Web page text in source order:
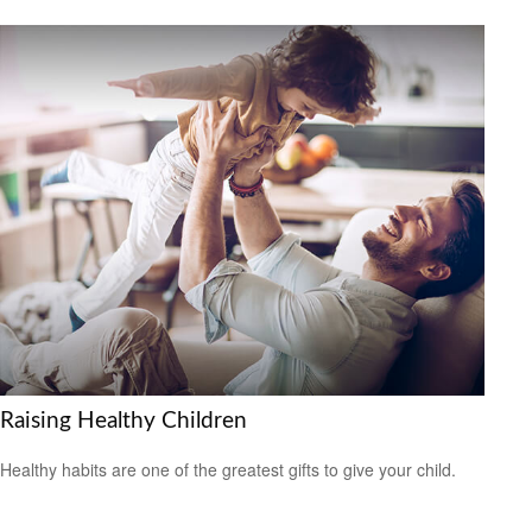
Raising Healthy Children
Healthy habits are one of the greatest gifts to give your child.